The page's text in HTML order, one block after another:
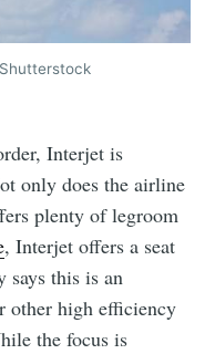
Interjet is
only does the airline
plenty of legroom
, Interjet offers a seat
says this is an
other high efficiency
the focus is